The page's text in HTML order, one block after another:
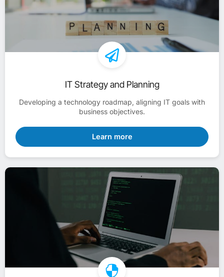
IT Strategy and Planning
Developing a technology roadmap, aligning IT goals with
business objectives.
Learn more